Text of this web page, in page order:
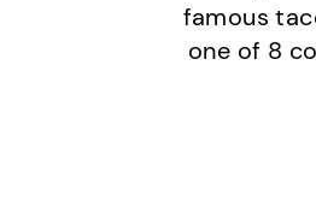
famous
one of 8